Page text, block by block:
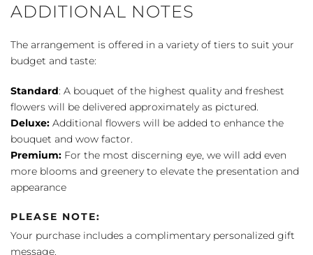
ADDITIONAL NOTES
The arrangement is offered in a variety of tiers to suit your
budget and taste:
Standard: A bouquet of the highest quality and freshest
flowers will be delivered approximately as pictured.
Deluxe: Additional flowers will be added to enhance the
bouquet and wow factor.
Premium: For the most discerning eye, we will add even
more blooms and greenery to elevate the presentation and
appearance
PLEASE NOTE:
Your purchase includes a complimentary personalized gift
message.